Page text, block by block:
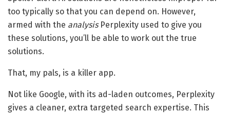
too typically so that you can depend on. However,
armed with the analysisPerplexity used to give you
these solutions, you’ll be able to work out the true
solutions.
That, my pals, is a killer app.
Not like Google, with its ad-laden outcomes, Perplexity
gives a cleaner, extra targeted search expertise. This